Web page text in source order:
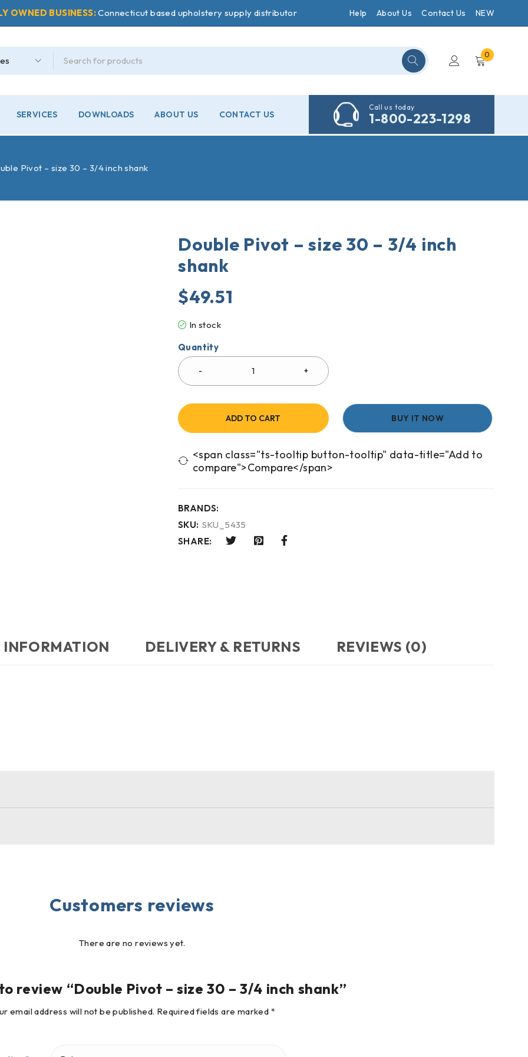
OWNED BUSINESS:Connecticut based upholstery supply distributor Help About Us Contact Us NEW
0
SERVICES DOWNLOADS ABOUT US CONTACT US
Call us today
1-800-223-1298
Pivot – size 30 – 3/4 inch shank
Double Pivot – size 30 – 3/4 inch
shank
$49.51
In stock
Quantity
ADD TO CART BUY IT NOW
<span class="ts-tooltip button-tooltip" data-title="Add to
compare">Compare</span>
BRANDS:
SKU: SKU_5435
SHARE:
DELIVERY & RETURNS REVIEWS (0)
Customers reviews
There are no reviews yet.
review “Double Pivot – size 30 – 3/4 inch shank”
email address will not be published. Required fields are marked *